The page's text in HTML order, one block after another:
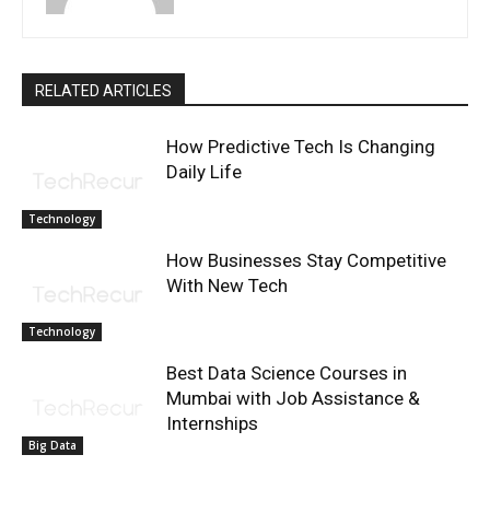
RELATED ARTICLES
Technology
How Predictive Tech Is Changing
Daily Life
Technology
How Businesses Stay Competitive
With New Tech
Big Data
Best Data Science Courses in
Mumbai with Job Assistance &
Internships